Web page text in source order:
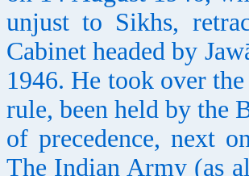
unjust to Sikhs,
Cabinet headed by
1946. He took over
rule, been held by the
of precedence, next
The Indian Army (as